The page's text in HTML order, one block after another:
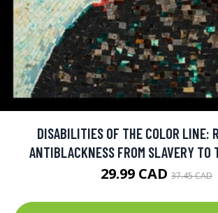
DISABILITIES OF THE COLOR LINE:
ANTIBLACKNESS FROM SLAVERY TO
29.99 CAD 37.45 CAD